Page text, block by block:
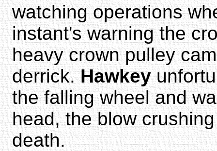
watching operations
instant's warning the
heavy crown pulley
derrick.Hawkey
the falling wheel and
head, the blow
death.